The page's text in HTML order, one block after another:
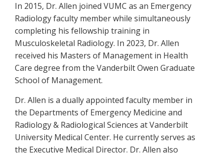
In 2015, Dr. Allen joined VUMC as an Emergency
Radiology faculty member while simultaneously
completing his fellowship training in
Musculoskeletal Radiology. In 2023, Dr. Allen
received his Masters of Management in Health
Care degree from the Vanderbilt Owen Graduate
School of Management.
Dr. Allen is a dually appointed faculty member in
the Departments of Emergency Medicine and
Radiology & Radiological Sciences at Vanderbilt
University Medical Center. He currently serves as
the Executive Medical Director. Dr. Allen also